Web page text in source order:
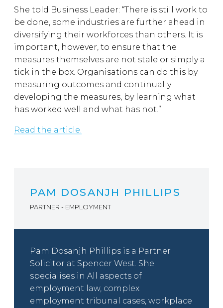
She told Business Leader: “There is still work to
be done, some industries are further ahead in
diversifying their workforces than others. It is
important, however, to ensure that the
measures themselves are not stale or simply a
tick in the box. Organisations can do this by
measuring outcomes and continually
developing the measures, by learning what
has worked well and what has not.”
Read the article.
PAM DOSANJH PHILLIPS
PARTNER - EMPLOYMENT
Pam Dosanjh Phillips is a Partner
Solicitor at Spencer West. She
specialises in All aspects of
employment law, complex
employment tribunal cases, workplace